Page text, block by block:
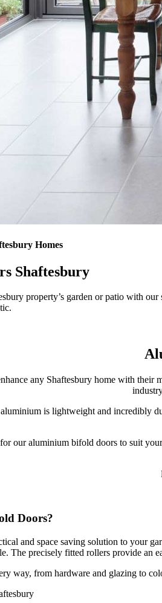
Homes
Shaftesbury
property’s garden or patio with
any Shaftesbury home with
is lightweight and incredibly
our aluminium bifold doors to suit
Doors?
and space saving solution to your
The precisely fitted rollers provide an
way, from hardware and glazing to